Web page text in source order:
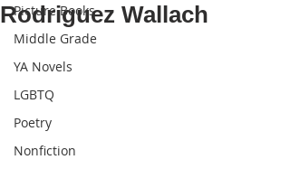
Picture Books
Middle Grade
YA Novels
LGBTQ
Poetry
Nonfiction
Rodriguez Wallach